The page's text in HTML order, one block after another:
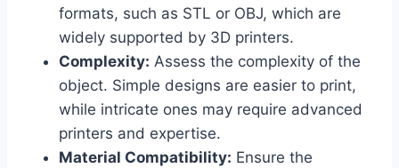
formats, such as STL or OBJ, which are
widely supported by 3D printers.
Complexity: Assess the complexity of the
object. Simple designs are easier to print,
while intricate ones may require advanced
printers and expertise.
Material Compatibility: Ensure the